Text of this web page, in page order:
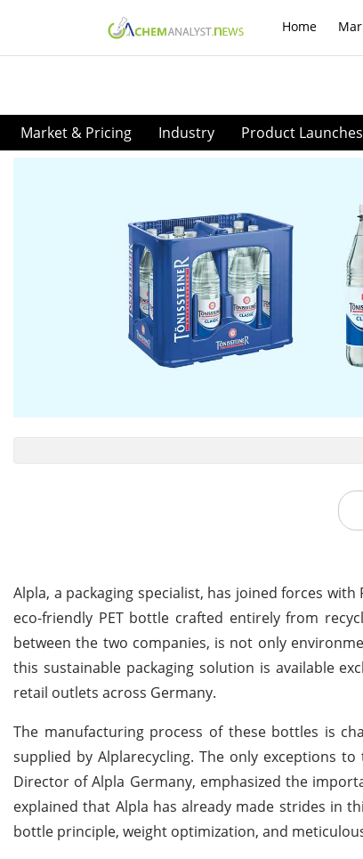
Home
Market & Pricing Industry Product Launches
Alpla, a packaging specialist, has joined forces
eco-friendly PET bottle crafted entirely from
between the two companies, is not only
this sustainable packaging solution is available
retail outlets across Germany.
The manufacturing process of these bottles is
supplied by Alplarecycling. The only exceptions
Director of Alpla Germany, emphasized the
explained that Alpla has already made strides in
bottle principle, weight optimization, and